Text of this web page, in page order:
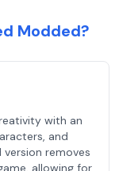
Modded?
with an
and
removes
allowing for